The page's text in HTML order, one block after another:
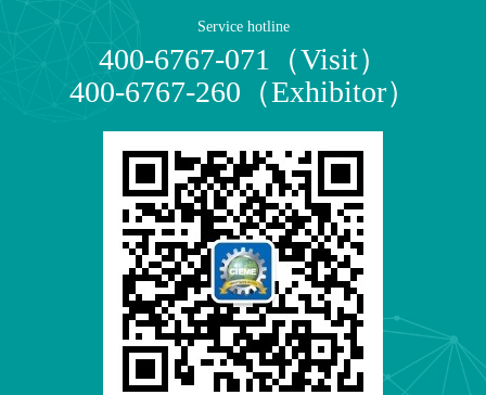
Service hotline
400-6767-071（Visit）
400-6767-260（Exhibitor）